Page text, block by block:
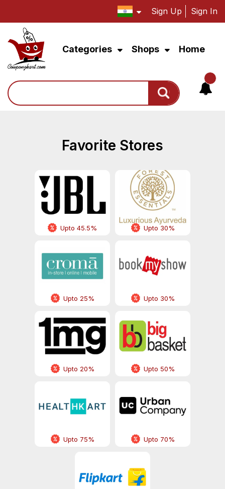
Sign Up Sign In
Categories Shops Home
Search
Favorite Stores
Upto 45.5% Upto 30%
Upto 25% Upto 30%
Upto 20% Upto 50%
Upto 75% Upto 70%